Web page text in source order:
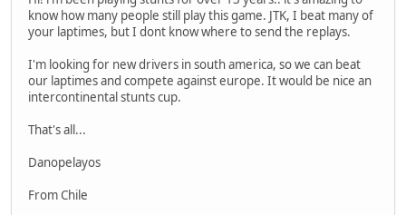
know how many people still play this game. JTK, I beat many of
your laptimes, but I dont know where to send the replays.
I'm looking for new drivers in south america, so we can beat
our laptimes and compete against europe. It would be nice an
intercontinental stunts cup.
That's all...
Danopelayos
From Chile